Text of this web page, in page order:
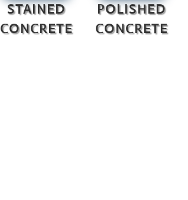
STAINED
CONCRETE
POLISHED
CONCRETE